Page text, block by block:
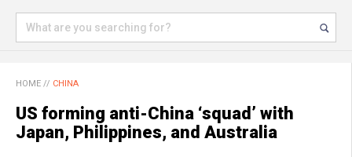
HOME // CHINA
US forming anti-China ‘squad’ with
Japan, Philippines, and Australia